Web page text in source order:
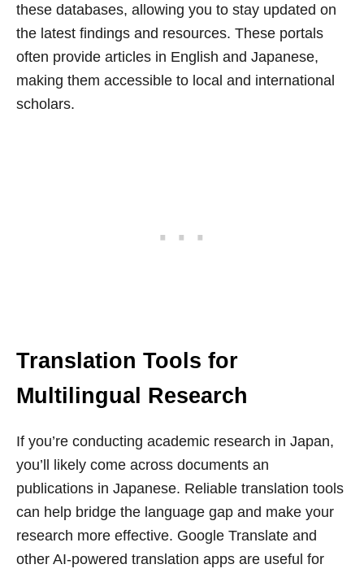
these databases, allowing you to stay updated on
the latest findings and resources. These portals
often provide articles in English and Japanese,
making them accessible to local and international
scholars.
Translation Tools for
Multilingual Research
If you’re conducting academic research in Japan,
you’ll likely come across documents an
publications in Japanese. Reliable translation tools
can help bridge the language gap and make your
research more effective. Google Translate and
other AI-powered translation apps are useful for